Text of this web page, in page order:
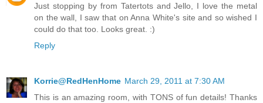
Just stopping by from Tatertots and Jello, I love the metal
on the wall, I saw that on Anna White's site and so wished I
could do that too. Looks great. :)
Reply
Korrie@RedHenHome March 29, 2011 at 7:30 AM
This is an amazing room, with TONS of fun details! Thanks